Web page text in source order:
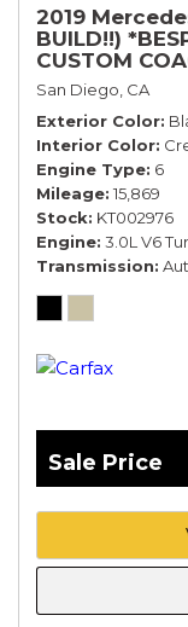
2019
BUILD!!)
CUSTOM
San Diego, CA
Exterior Color
Interior Color
Engine Type 6
Mileage 15,869
Stock KT002976
Engine 3.0L V6
Transmission
Sale Price